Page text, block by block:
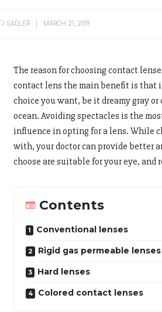
TJ SADLER MARCH 21, 2019
The reason for choosing contact
contact lens the main benefit is that
choice you want, be it dreamy gray
ocean. Avoiding spectacles is the
influence in opting for a lens. While
with, your doctor can provide better
choose are suitable for your eye, and
Contents
Conventional lenses
Rigid gas permeable lenses
Hard lenses
Colored contact lenses